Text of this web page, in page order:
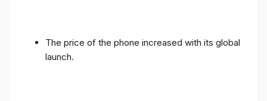
The price of the phone increased with its global
launch.